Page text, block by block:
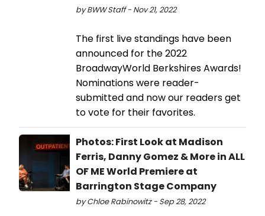
by BWW Staff - Nov 21, 2022
The first live standings have been
announced for the 2022
BroadwayWorld Berkshires Awards!
Nominations were reader-
submitted and now our readers get
to vote for their favorites.
Photos: First Look at Madison
Ferris, Danny Gomez & More in ALL
OF ME World Premiere at
Barrington Stage Company
by Chloe Rabinowitz - Sep 28, 2022